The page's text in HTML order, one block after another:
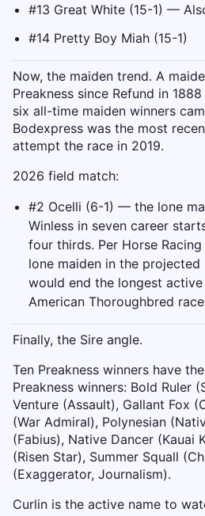
#13 Great White (15-1) —
#14 Pretty Boy Miah (15-1)
Now, the maiden trend. A
Preakness since Refund in
six all-time maiden winners
Bodexpress was the most
attempt the race in 2019.
2026 field match:
#2 Ocelli (6-1) — the lone
Winless in seven career
four thirds. Per Horse
lone maiden in the projected
would end the longest
American Thoroughbred
Finally, the Sire angle.
Ten Preakness winners have
Preakness winners: Bold Ruler
Venture (Assault), Gallant Fox
(War Admiral), Polynesian
(Fabius), Native Dancer (Kauai
(Risen Star), Summer Squall
(Exaggerator, Journalism).
Curlin is the active name to